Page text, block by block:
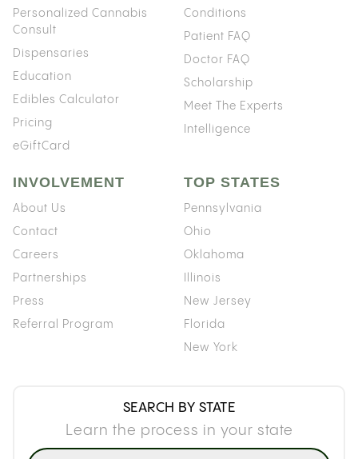
Personalized Cannabis
Consult
Dispensaries
Education
Edibles Calculator
Pricing
eGiftCard
Conditions
Patient FAQ
Doctor FAQ
Scholarship
Meet The Experts
Intelligence
INVOLVEMENT
About Us
Contact
Careers
Partnerships
Press
Referral Program
TOP STATES
Pennsylvania
Ohio
Oklahoma
Illinois
New Jersey
Florida
New York
SEARCH BY STATE
Learn the process in your state